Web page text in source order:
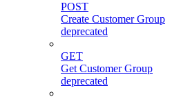
POST
Create Customer Group
deprecated
GET
Get Customer Group
deprecated